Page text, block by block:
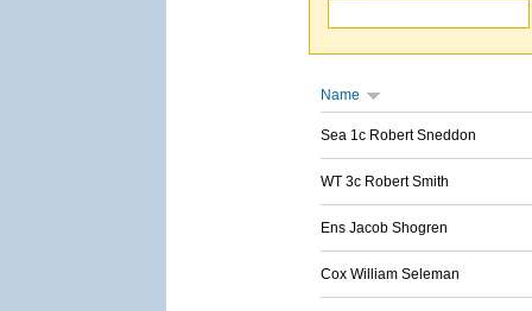
Name
Sea 1c Robert Sneddon
WT 3c Robert Smith
Ens Jacob Shogren
Cox William Seleman